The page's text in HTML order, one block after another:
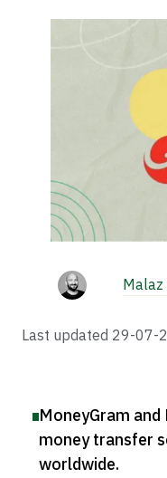
Malaz
Last updated 29-07-
MoneyGram
money transfer
worldwide.